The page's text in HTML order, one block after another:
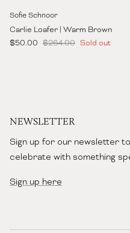
Sofie Schnoor
Carlie Loafer | Warm Brown
Sale price
$50.00 Regular price
$264.00 Sold out
NEWSLETTER
Sign up for our newsletter
celebrate with something
Sign up here